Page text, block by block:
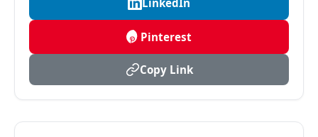
LinkedIn
Pinterest
Copy Link